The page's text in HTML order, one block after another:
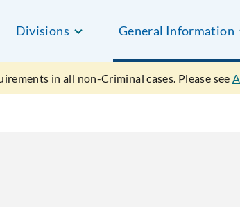
Divisions General Information
in all non-Criminal cases. Please see